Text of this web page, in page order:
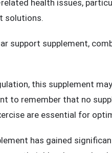
health issues,
support supplement,
to remember that no